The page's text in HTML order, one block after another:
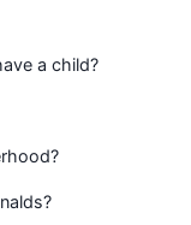
a child?